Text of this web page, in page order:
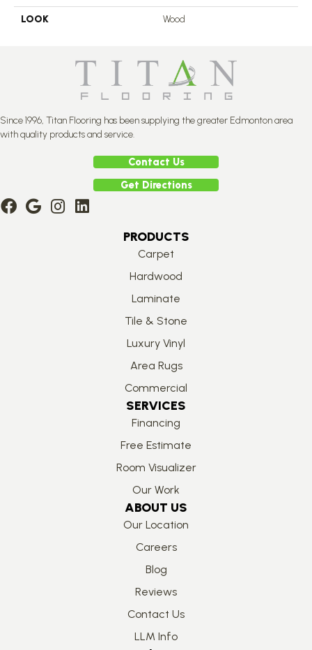
LOOK Wood
Since 1996, Titan Flooring has been supplying the greater Edmonton area
with quality products and service.
Contact Us
Get Directions
PRODUCTS
Carpet
Hardwood
Laminate
Tile & Stone
Luxury Vinyl
Area Rugs
Commercial
SERVICES
Financing
Free Estimate
Room Visualizer
Our Work
ABOUT US
Our Location
Careers
Blog
Reviews
Contact Us
LLM Info